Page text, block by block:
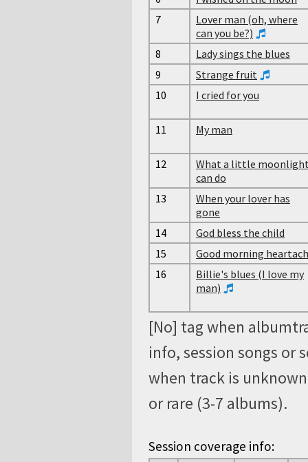
7
Lover man (oh, where
can you be?)
8
Lady sings the blues
9
Strange fruit
10
I cried for you
11 My man
12
What a little
can do
13
When your lover has
gone
14
God bless the child
15
Good morning
16
Billie's blues (I love my
man)
[No] tag when
info, session songs or
when track is
or rare (3-7 albums).
Session coverage info: